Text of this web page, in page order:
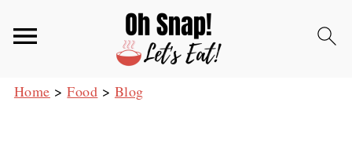
Home >Food > Blog